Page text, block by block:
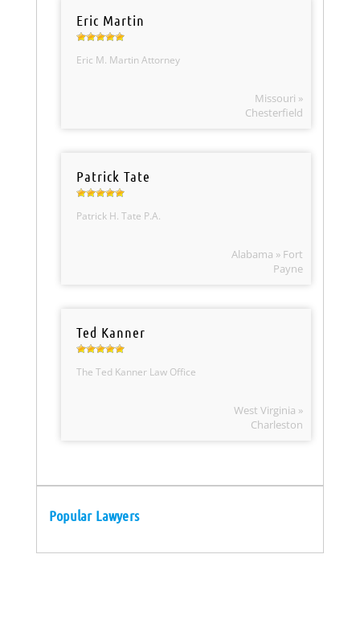
Eric Martin
Eric M. Martin Attorney
Missouri »
Chesterfield
Patrick Tate
Patrick H. Tate P.A.
Alabama » Fort
Payne
Ted Kanner
The Ted Kanner Law Office
West Virginia »
Charleston
Popular Lawyers